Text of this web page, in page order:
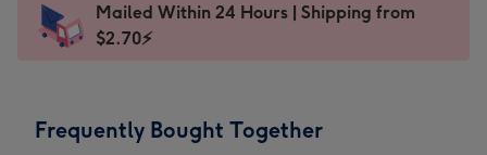
x
185
Dimensions:
205
Sent
instantly
Mailed Within 24 Hours | Shipping from
$2.70⚡
Frequently Bought Together